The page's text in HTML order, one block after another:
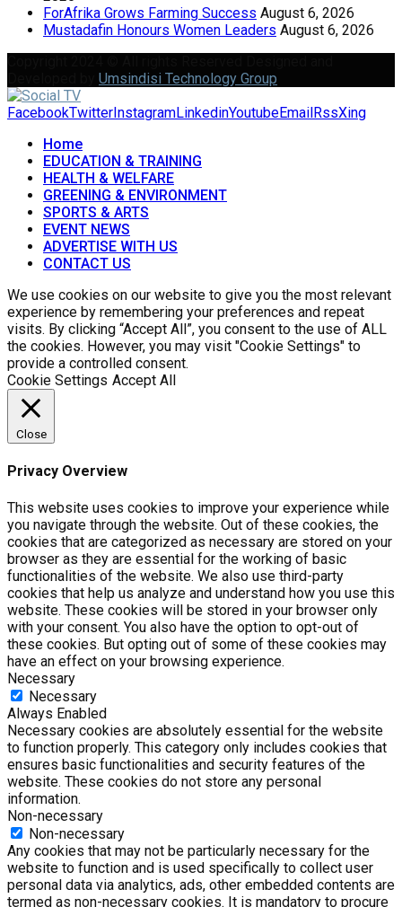
ForAfrika Grows Farming Success August 6, 2026
Mustadafin Honours Women Leaders August 6, 2026
Umsindisi Technology Group
FacebookTwitter InstagramLinkedinYoutubeEmail RssXing
Home
EDUCATION & TRAINING
HEALTH & WELFARE
GREENING & ENVIRONMENT
SPORTS & ARTS
EVENT NEWS
ADVERTISE WITH US
CONTACT US
We use cookies on our website to give you the most relevant
experience by remembering your preferences and repeat
visits. By clicking “Accept All”, you consent to the use of ALL
the cookies. However, you may visit "Cookie Settings" to
provide a controlled consent.
Cookie Settings Accept All
Close
Privacy Overview
This website uses cookies to improve your experience while
you navigate through the website. Out of these cookies, the
cookies that are categorized as necessary are stored on your
browser as they are essential for the working of basic
functionalities of the website. We also use third-party
cookies that help us analyze and understand how you use this
website. These cookies will be stored in your browser only
with your consent. You also have the option to opt-out of
these cookies. But opting out of some of these cookies may
have an effect on your browsing experience.
Necessary
Necessary
Always Enabled
Necessary cookies are absolutely essential for the website
to function properly. This category only includes cookies that
ensures basic functionalities and security features of the
website. These cookies do not store any personal
information.
Non-necessary
Non-necessary
Any cookies that may not be particularly necessary for the
website to function and is used specifically to collect user
personal data via analytics, ads, other embedded contents are
termed as non-necessary cookies. It is mandatory to procure